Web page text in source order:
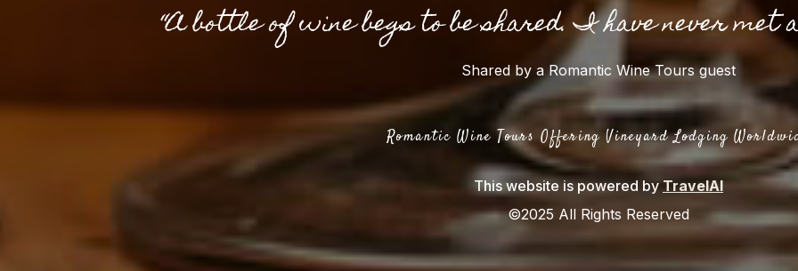
“A bottle of wine begs to be shared. I have never
Shared by a Romantic Wine Tours guest
Romantic Wine Tours Offering Vineyard Lodging
This website is powered by TravelAI
©2025 All Rights Reserved